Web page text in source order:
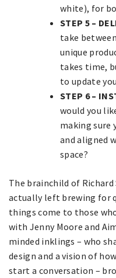
white), for
STEP 5 –
take
unique
takes time,
to update
STEP 6 –
would you
making sure
and aligned
space?
The brainchild of
actually left brewing for
things come to those
with Jenny Moore and
minded inklings – who
design and a vision of
start a conversation –